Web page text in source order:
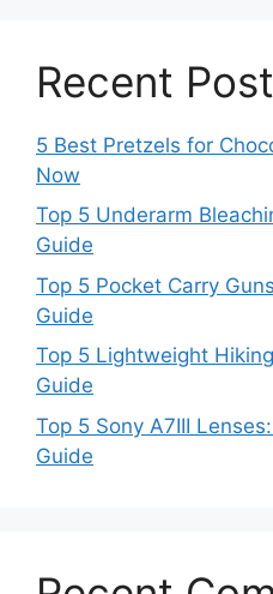
Recent
5 Best Pretzels for
Now
Top 5 Underarm
Guide
Top 5 Pocket Carry
Guide
Top 5 Lightweight
Guide
Top 5 Sony A7III
Guide